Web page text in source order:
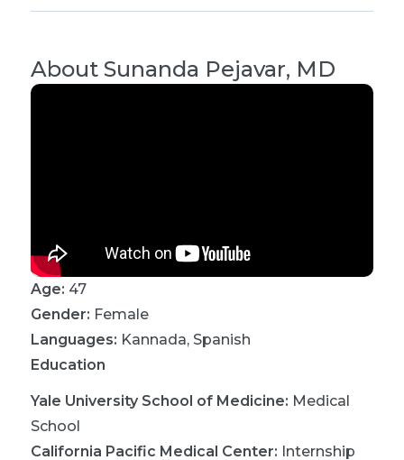
About Sunanda Pejavar, MD
Age: 47
Gender: Female
Languages: Kannada, Spanish
Education
Yale University School of Medicine: Medical
School
California Pacific Medical Center: Internship